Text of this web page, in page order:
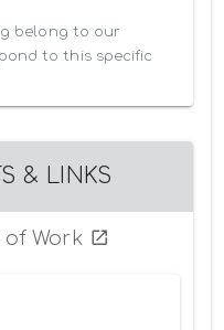
belong to our
to this specific
& LINKS
of Work